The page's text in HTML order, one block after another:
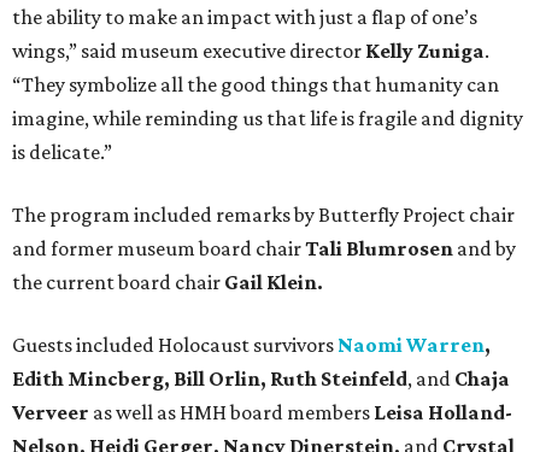
the ability to make an impact with just a flap of one’s
wings,” said museum executive director Kelly Zuniga.
“They symbolize all the good things that humanity can
imagine, while reminding us that life is fragile and dignity
is delicate.”
The program included remarks by Butterfly Project chair
and former museum board chairTali Blumrosen and by
the current board chair Gail Klein.
Guests included Holocaust survivors Naomi Warren,
Edith Mincberg, Bill Orlin, Ruth Steinfeld, and Chaja
Verveer as well as HMH board members Leisa Holland-
Nelson, Heidi Gerger, Nancy Dinerstein, and Crystal